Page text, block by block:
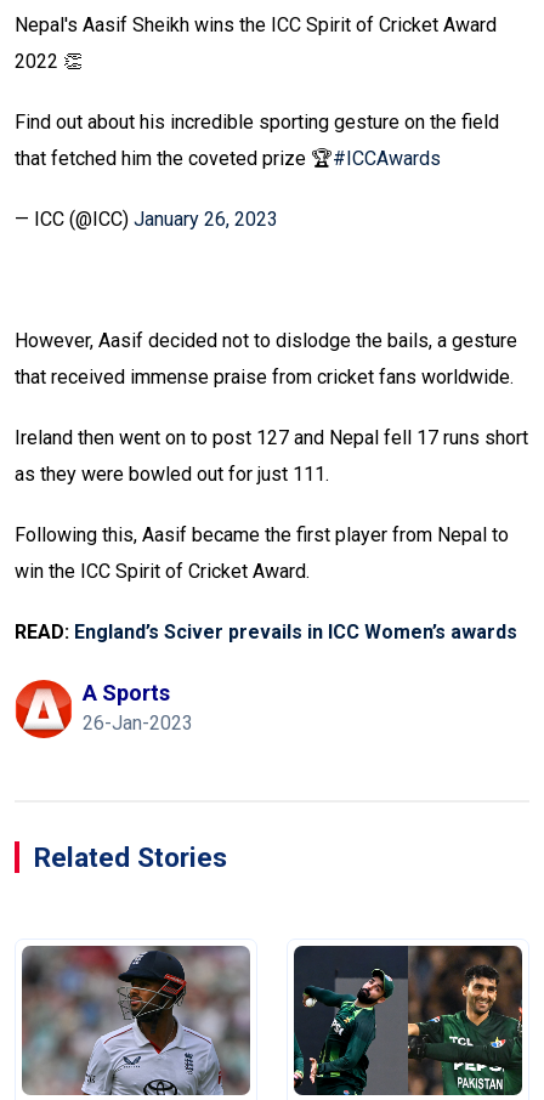
Nepal's Aasif Sheikh wins the ICC Spirit of Cricket Award
2022 👏
Find out about his incredible sporting gesture on the field
that fetched him the coveted prize 🏆#ICCAwards
— ICC (@ICC) January 26, 2023
However, Aasif decided not to dislodge the bails, a gesture
that received immense praise from cricket fans worldwide.
Ireland then went on to post 127 and Nepal fell 17 runs short
as they were bowled out for just 111.
Following this, Aasif became the first player from Nepal to
win the ICC Spirit of Cricket Award.
READ: England’s Sciver prevails in ICC Women’s awards
A Sports
26-Jan-2023
Related Stories